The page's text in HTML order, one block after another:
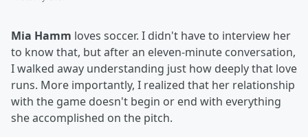
Mia Hamm loves soccer. I didn't have to interview her
to know that, but after an eleven-minute conversation,
I walked away understanding just how deeply that love
runs. More importantly, I realized that her relationship
with the game doesn't begin or end with everything
she accomplished on the pitch.